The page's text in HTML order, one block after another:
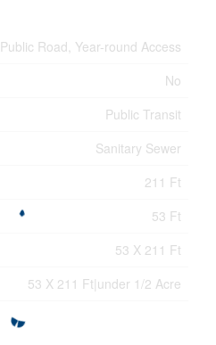
Public Road, Year-round Access
No
Public Transit
Sanitary Sewer
211 Ft
53 Ft
53 X 211 Ft
53 X 211 Ft|under 1/2 Acre